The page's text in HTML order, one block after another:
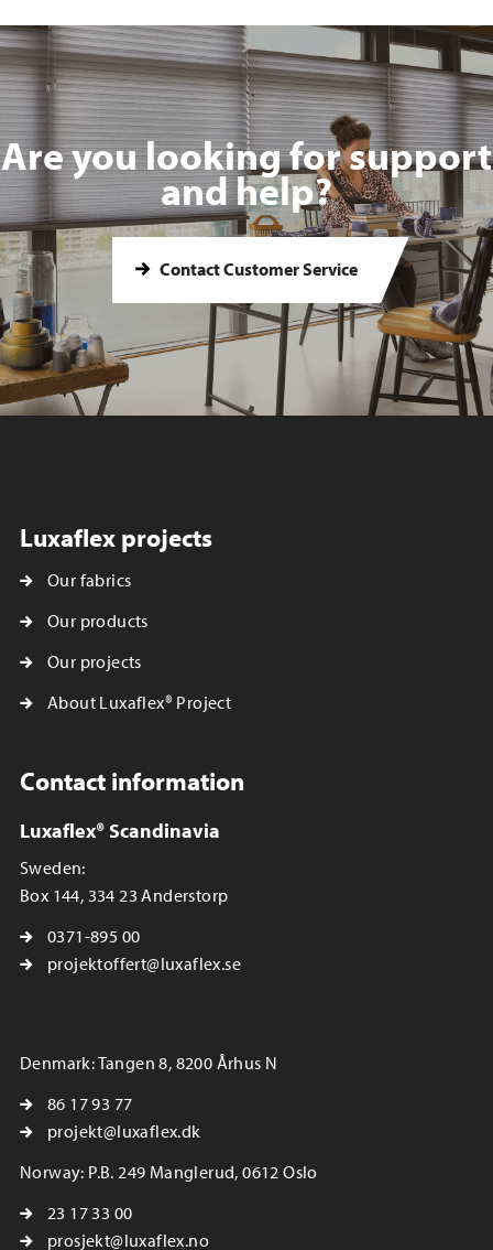
Are you looking for support
and help?
Contact Customer Service
Luxaflex projects
Our fabrics
Our products
Our projects
About Luxaflex® Project
Contact information
Luxaflex® Scandinavia
Sweden:
Box 144, 334 23 Anderstorp
0371-895 00
projektoffert@luxaflex.se
Denmark: Tangen 8, 8200 Århus N
86 17 93 77
projekt@luxaflex.dk
Norway: P.B. 249 Manglerud, 0612 Oslo
23 17 33 00
prosjekt@luxaflex.no